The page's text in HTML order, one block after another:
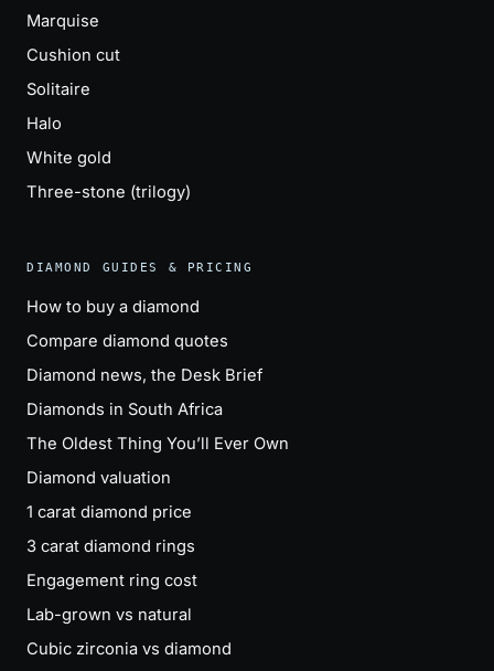
Marquise
Cushion cut
Solitaire
Halo
White gold
Three-stone (trilogy)
DIAMOND GUIDES & PRICING
How to buy a diamond
Compare diamond quotes
Diamond news, the Desk Brief
Diamonds in South Africa
The Oldest Thing You’ll Ever Own
Diamond valuation
1 carat diamond price
3 carat diamond rings
Engagement ring cost
Lab-grown vs natural
Cubic zirconia vs diamond